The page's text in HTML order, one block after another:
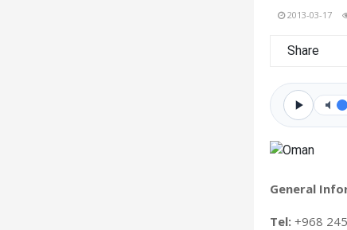
2013-03-17
Share
General
Tel:+968